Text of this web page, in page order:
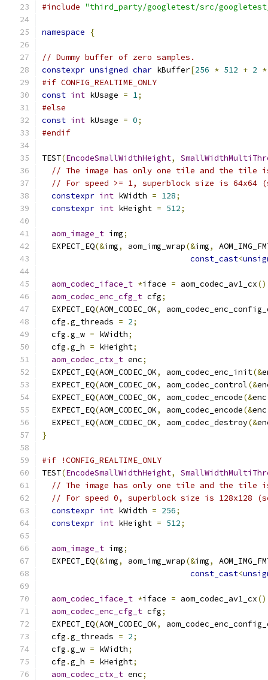
#include "third_party/googletest/src/
namespace {
// Dummy buffer of zero samples.
constexpr unsigned char kBuffer[256 * 512 + 2 *
#if CONFIG_REALTIME_ONLY
const int kUsage = 1;
#else
const int kUsage = 0;
#endif
TEST(EncodeSmallWidthHeight,
// The image has only one tile and the tile is
// For speed >= 1, superblock size is 64x64
constexpr int kWidth = 128;
constexpr int kHeight = 512;
aom_image_t img;
  EXPECT_EQ
(&img, aom_img_wrap(&img,
const_cast<
aom_codec_iface_t *iface = aom_codec_av1_cx
aom_codec_enc_cfg_t cfg;
  EXPECT_EQ
(AOM_CODEC_OK,
  cfg
.g_threads = 2;
  cfg
.g_w = kWidth;
  cfg
.g_h = kHeight;
aom_codec_ctx_t enc;
  EXPECT_EQ
(AOM_CODEC_OK, aom_codec_enc_init(&
  EXPECT_EQ
(AOM_CODEC_OK, aom_codec_control(&
  EXPECT_EQ
(AOM_CODEC_OK, aom_codec_encode(&enc
  EXPECT_EQ
(AOM_CODEC_OK, aom_codec_encode(&enc
  EXPECT_EQ
(AOM_CODEC_OK, aom_codec_destroy(&
}
#if !CONFIG_REALTIME_ONLY
TEST(EncodeSmallWidthHeight,
// The image has only one tile and the tile is
// For speed 0, superblock size is 128x128
constexpr int kWidth = 256;
constexpr int kHeight = 512;
aom_image_t img;
  EXPECT_EQ
(&img, aom_img_wrap(&img,
const_cast<
aom_codec_iface_t *iface = aom_codec_av1_cx
aom_codec_enc_cfg_t cfg;
  EXPECT_EQ
(AOM_CODEC_OK,
  cfg
.g_threads = 2;
  cfg
.g_w = kWidth;
  cfg
.g_h = kHeight;
aom_codec_ctx_t enc;